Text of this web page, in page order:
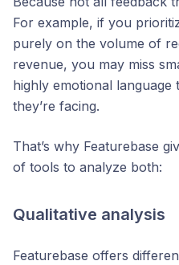
For example, if you
purely on the volume of
revenue, you may miss
highly emotional language
they’re facing.
That’s why Featurebase
of tools to analyze both:
Qualitative analysis
Featurebase offers